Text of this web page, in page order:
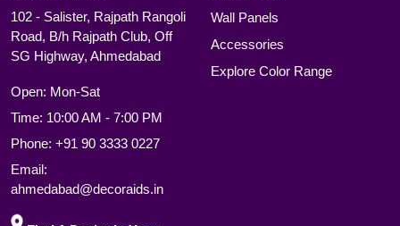
102 - Salister, Rajpath Rangoli
Road, B/h Rajpath Club, Off
SG Highway, Ahmedabad
Open: Mon-Sat
Time: 10:00 AM - 7:00 PM
Phone: +91 90 3333 0227
Email:
ahmedabad@decoraids.in
Wall Panels
Accessories
Explore Color Range